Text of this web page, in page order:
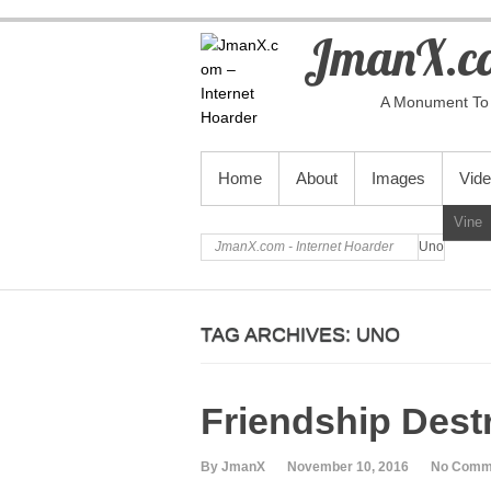
A Monument
PRIMARY MENU
Home About Images
Vine
JmanX.com - Internet Hoarder Uno
TAG ARCHIVES: UNO
Friendship
By JmanX November 10, 2016 No